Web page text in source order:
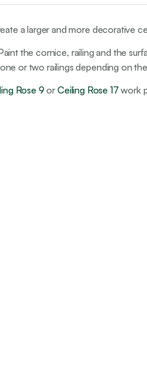
a larger and more decorative
the cornice, railing and the
or two railings depending on
Rose 9orCeiling Rose 17 work